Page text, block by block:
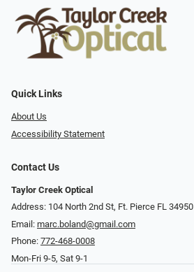
Quick Links
About Us
Accessibility Statement
Contact Us
Taylor Creek Optical
Address: 104 North 2nd St, Ft. Pierce FL 34950
Email: marc.boland@gmail.com
Phone: 772-468-0008
Mon-Fri 9-5, Sat 9-1